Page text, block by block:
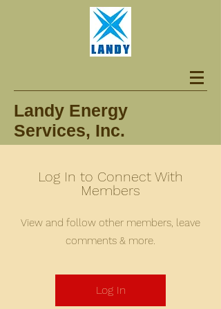
Landy Energy
Services, Inc.
Log In to Connect With
Members
View and follow other members, leave
comments & more.
Log In